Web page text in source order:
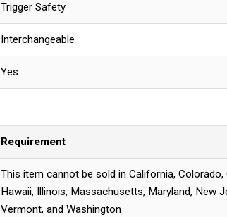
Trigger Safety
Interchangeable
Yes
Requirement
This item cannot be sold in California, Colorado,
Hawaii, Illinois, Massachusetts, Maryland, New
Vermont, and Washington